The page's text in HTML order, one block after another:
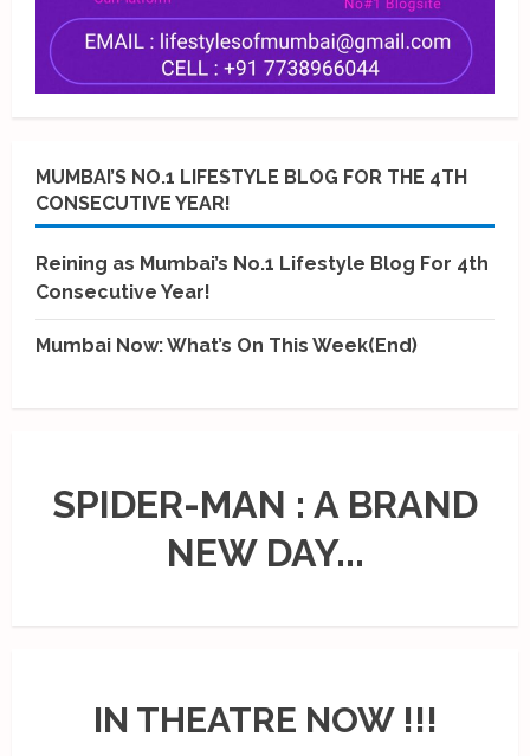
MUMBAI’S NO.1 LIFESTYLE BLOG FOR THE 4TH
CONSECUTIVE YEAR!
Reining as Mumbai’s No.1 Lifestyle Blog For 4th
Consecutive Year!
Mumbai Now: What’s On This Week(End)
SPIDER-MAN : A BRAND
NEW DAY...
IN THEATRE NOW !!!